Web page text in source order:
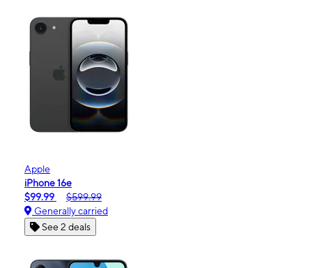
Apple
iPhone 16e
$99.99
$599.99
Generally carried
See 2 deals